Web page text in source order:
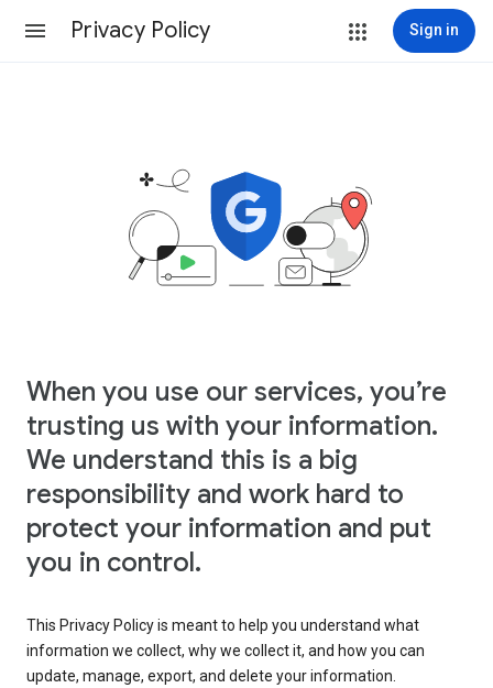
Privacy Policy Sign in
When you use our services, you’re
trusting us with your information.
We understand this is a big
responsibility and work hard to
protect your information and put
you in control.
This Privacy Policy is meant to help you understand what
information we collect, why we collect it, and how you can
update, manage, export, and delete your information.